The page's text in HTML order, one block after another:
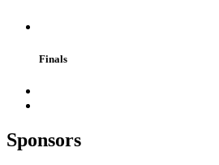
Finals
Sponsors